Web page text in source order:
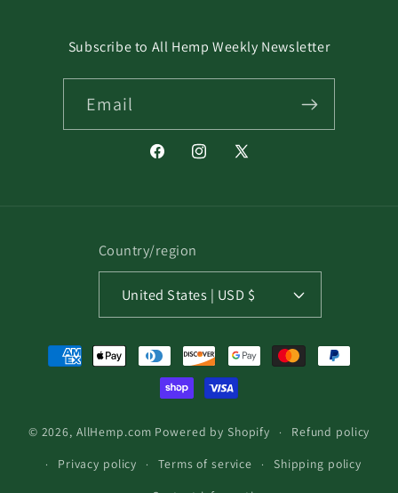
Subscribe to All Hemp Weekly Newsletter
Email
FacebookInstagram
X
Country/region
United States | USD $
Payment
methods
© 2026, AllHemp.com Powered by Shopify
Refund policy
Privacy policy
Terms of service
Shipping policy